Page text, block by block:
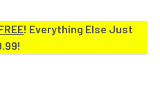
! Everything Else Just